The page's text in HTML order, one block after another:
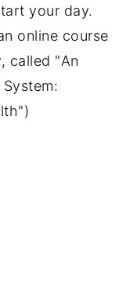
your day.
online course
called "An